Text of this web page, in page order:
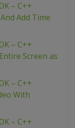
– C++
Add Time
– C++
Screen as
– C++
With
– C++